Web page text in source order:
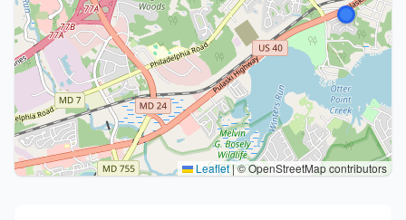
Leaflet|© OpenStreetMap contributors